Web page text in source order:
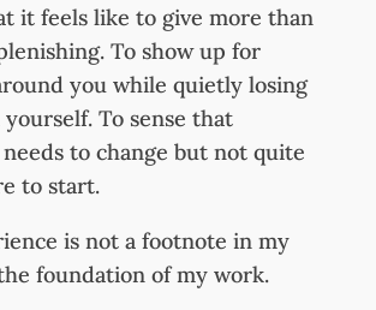
it feels like to give more than
To show up for
you while quietly losing
To sense that
to change but not quite
to start.
is not a footnote in my
foundation of my work.